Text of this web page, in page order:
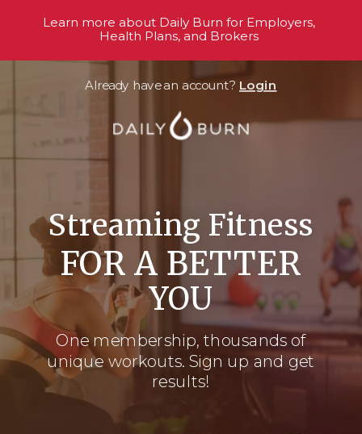
Streaming Fitness
One membership, thousands of
unique workouts. Sign up and get
results!
FOR A BETTER
YOU
Already have an account? Login
Learn more about Daily Burn for Employers,
Health Plans, and Brokers